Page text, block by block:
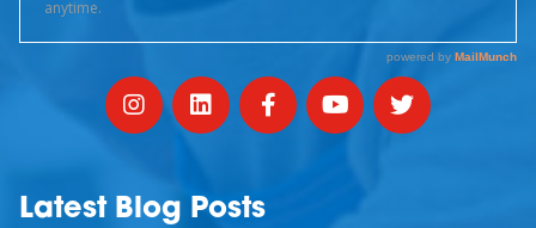
Latest Blog Posts